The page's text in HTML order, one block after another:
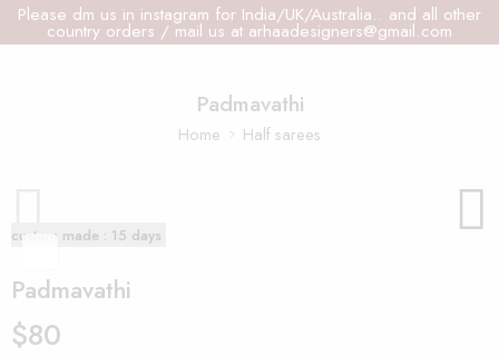
Please dm us in instagram for India/UK/Australia.. and all other
country orders / mail us at arhaadesigners@gmail.com
Padmavathi
Home Half sarees
custom made : 15 days
Padmavathi
$80